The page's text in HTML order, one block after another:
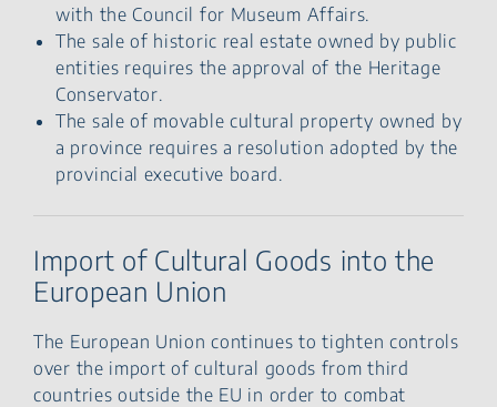
with the Council for Museum Affairs.
The sale of historic real estate owned by public
entities requires the approval of the Heritage
Conservator.
The sale of movable cultural property owned by
a province requires a resolution adopted by the
provincial executive board.
Import of Cultural Goods into the
European Union
The European Union continues to tighten controls
over the import of cultural goods from third
countries outside the EU in order to combat